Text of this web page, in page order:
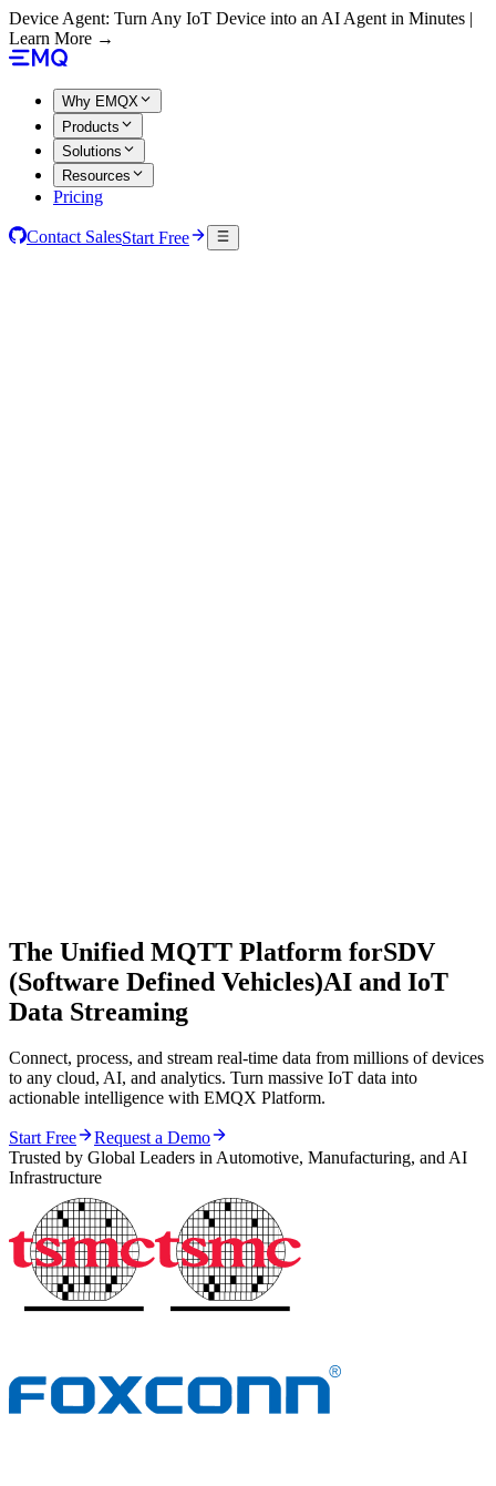
Device Agent: Turn Any IoT Device into an AI Agent in Minutes |
Learn More →
Why EMQX
Products
Solutions
Resources
Pricing
Contact SalesStart Free
The Unified MQTT Platform forSDV
(Software Defined Vehicles)AI and IoT
Data Streaming
Connect, process, and stream real-time data from millions of devices
to any cloud, AI, and analytics. Turn massive IoT data into
actionable intelligence with EMQX Platform.
Start Free
Request a Demo
Trusted by Global Leaders in Automotive, Manufacturing, and AI
Infrastructure